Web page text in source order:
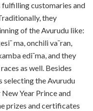
fulfilling customaries and
they
of the Avurudu like:
ma, onchili va¯ran,
edi¯ma, and they
as well. Besides
the Avurudu
New Year Prince and
prizes and certificates